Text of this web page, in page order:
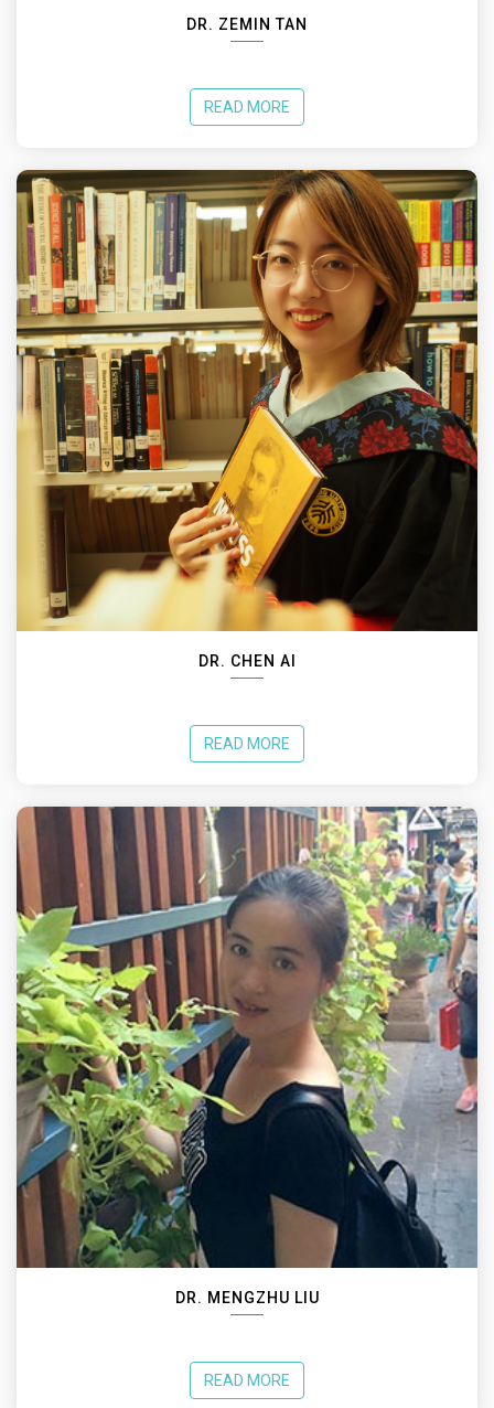
DR. ZEMIN TAN
READ MORE
DR. CHEN AI
READ MORE
DR. MENGZHU LIU
READ MORE